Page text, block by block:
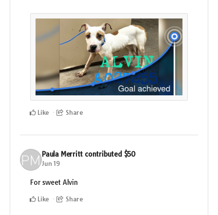
Like Share
Paula Merritt contributed $50
Jun 19
For sweet Alvin
Like Share